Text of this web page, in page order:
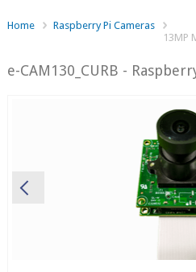
Home
Raspberry Pi Cameras
13MP
e-CAM130_CURB -